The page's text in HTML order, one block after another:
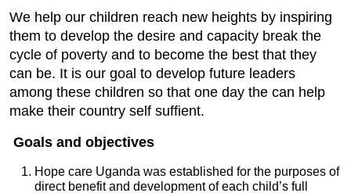
We help our children reach new heights by inspiring
them to develop the desire and capacity break the
cycle of poverty and to become the best that they
can be. It is our goal to develop future leaders
among these children so that one day the can help
make their country self suffient.
Goals and objectives
Hope care Uganda was established for the purposes of
direct benefit and development of each child’s full